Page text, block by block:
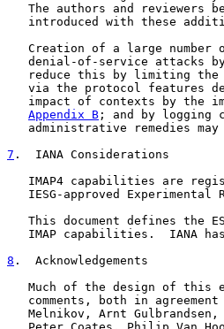
The authors and reviewers
introduced with these
Creation of a large number
denial-of-service attacks
reduce this by limiting
via the protocol features
impact of contexts by the
Appendix B ; and by logging
administrative remedies may
7 .  IANA Considerations
IMAP4 capabilities are
IESG-approved Experimental
This document defines the
IMAP capabilities.  IANA
8 .  Acknowledgements
Much of the design of this
comments, both in
Melnikov, Arnt